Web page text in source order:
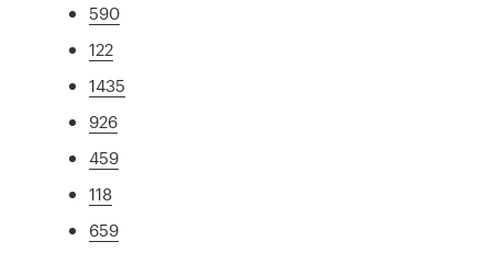
590
122
1435
926
459
118
659